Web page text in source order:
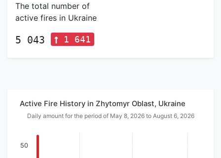
The total number of
active fires in Ukraine
5 043 1 641
Active Fire History in Zhytomyr Oblast, Ukraine
Daily amount for the period of May 8, 2026 to August 6, 2026
50